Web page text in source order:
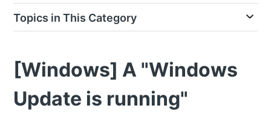
Topics in This Category
[Windows] A "Windows
Update is running"